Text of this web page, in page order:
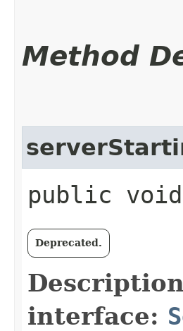
Method
public
Deprecated.
interface: